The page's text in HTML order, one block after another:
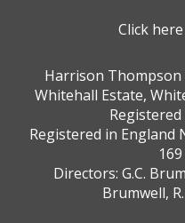
Click
Harrison Thompson
Whitehall Estate,
Registered
Registered in England
Directors: G.C.
Brumwell,